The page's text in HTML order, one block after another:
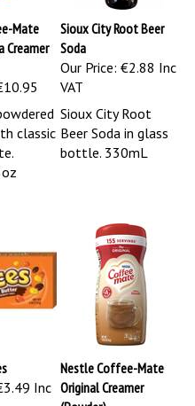
Mate
Creamer
Sioux City Root Beer
Soda
Our Price: €2.88 Inc
VAT
classic
Sioux City Root
Beer Soda in glass
bottle. 330mL
Inc
Nestle Coffee-Mate
Original Creamer